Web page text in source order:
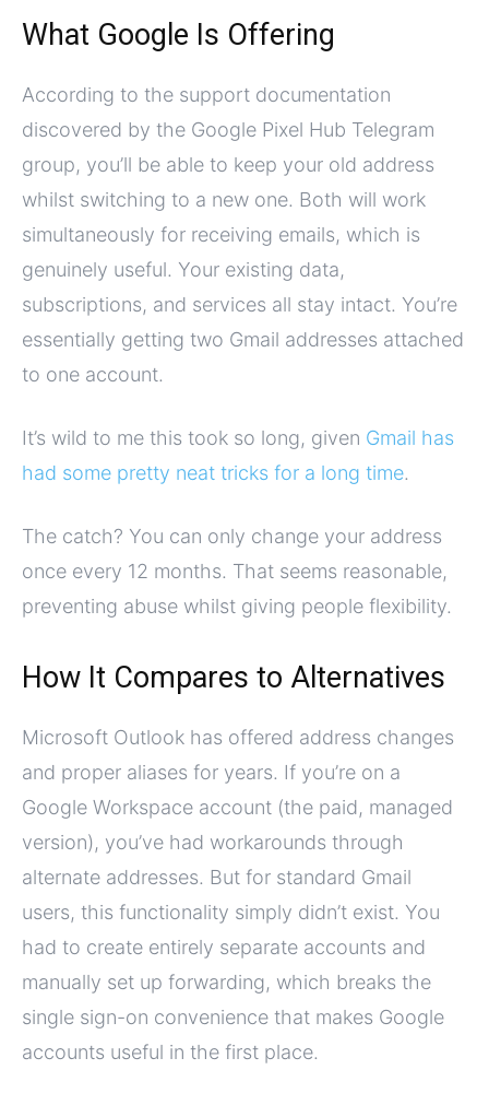
What Google Is Offering
According to the support documentation
discovered by the Google Pixel Hub Telegram
group, you’ll be able to keep your old address
whilst switching to a new one. Both will work
simultaneously for receiving emails, which is
genuinely useful. Your existing data,
subscriptions, and services all stay intact. You’re
essentially getting two Gmail addresses attached
to one account.
It’s wild to me this took so long, given Gmail has
had some pretty neat tricks for a long time.
The catch? You can only change your address
once every 12 months. That seems reasonable,
preventing abuse whilst giving people flexibility.
How It Compares to Alternatives
Microsoft Outlook has offered address changes
and proper aliases for years. If you’re on a
Google Workspace account (the paid, managed
version), you’ve had workarounds through
alternate addresses. But for standard Gmail
users, this functionality simply didn’t exist. You
had to create entirely separate accounts and
manually set up forwarding, which breaks the
single sign-on convenience that makes Google
accounts useful in the first place.